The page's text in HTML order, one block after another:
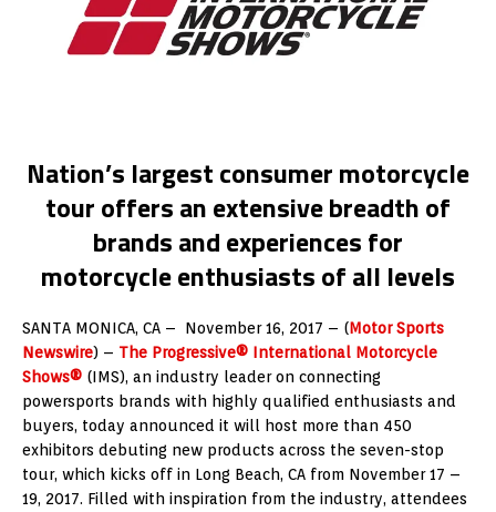
Nation’s largest consumer motorcycle
tour offers an extensive breadth of
brands and experiences for
motorcycle enthusiasts of all levels
SANTA MONICA, CA – November 16, 2017 – (Motor Sports
Newswire) – The Progressive® International Motorcycle
Shows® (IMS), an industry leader on connecting
powersports brands with highly qualified enthusiasts and
buyers, today announced it will host more than 450
exhibitors debuting new products across the seven-stop
tour, which kicks off in Long Beach, CA from November 17 –
19, 2017. Filled with inspiration from the industry, attendees